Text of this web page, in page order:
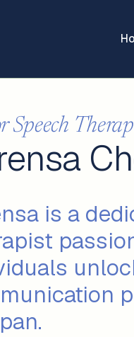
Speech
is a